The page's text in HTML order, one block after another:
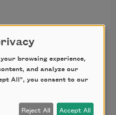
browsing experience,
and analyze our
All", you consent to our
Reject All Accept All